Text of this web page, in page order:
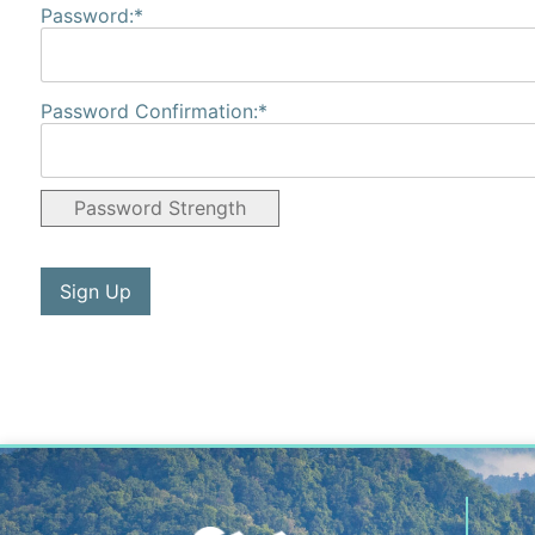
Password:*
Password Confirmation:*
Password Strength